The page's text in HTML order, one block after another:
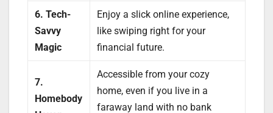
6. Tech-
Savvy
Magic
Enjoy a slick online experience,
like swiping right for your
financial future.
7.
Homebody
Accessible from your cozy
home, even if you live in a
faraway land with no bank